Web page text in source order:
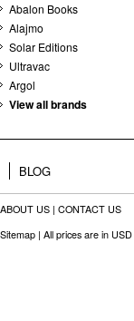
Abalon Books
Alajmo
Solar Editions
Ultravac
Argol
View all brands
BLOG
ABOUT US | CONTACT US
Sitemap | All prices are in USD